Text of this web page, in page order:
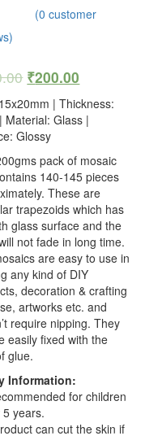
(0 customer
₹200.00
| Thickness:
Material: Glass |
Glossy
pack of mosaic
140-145 pieces
These are
trapezoids which has
glass surface and the
not fade in long time.
are easy to use in
any kind of DIY
decoration & crafting
artworks etc. and
require nipping. They
easily fixed with the
glue.
Information:
for children
years.
can cut the skin if